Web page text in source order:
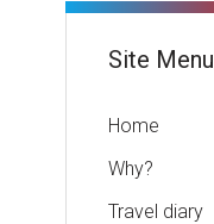
Site Menu
Home
Why?
Travel diary